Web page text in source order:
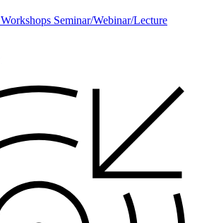
Workshops Seminar/Webinar/Lecture